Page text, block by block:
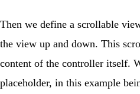
Then we define a scrollable
the view up and down. This
content of the controller itself.
placeholder, in this example